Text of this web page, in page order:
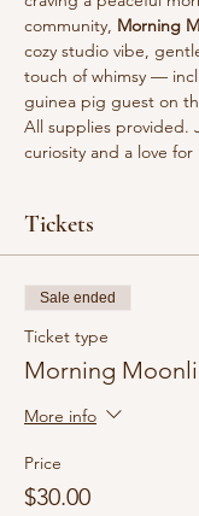
community, Morning
cozy studio vibe,
touch of whimsy —
guinea pig guest on
All supplies provided.
curiosity and a love for
Tickets
Sale ended
Ticket type
Morning
More info
Price
$30.00